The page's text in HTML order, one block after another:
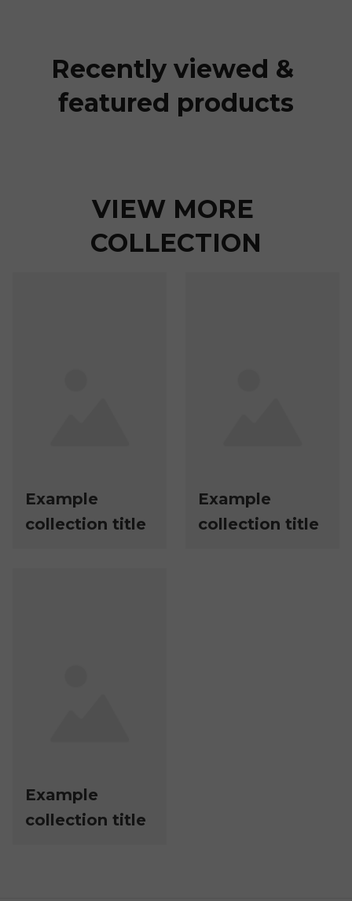
Recently viewed &
featured products
VIEW MORE
COLLECTION
Example
collection title
Example
collection title
Example
collection title